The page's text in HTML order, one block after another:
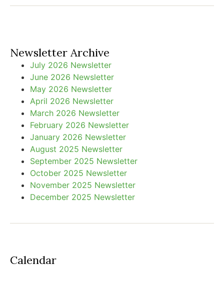
Newsletter Archive
July 2026 Newsletter
June 2026 Newsletter
May 2026 Newsletter
April 2026 Newsletter
March 2026 Newsletter
February 2026 Newsletter
January 2026 Newsletter
August 2025 Newsletter
September 2025 Newsletter
October 2025 Newsletter
November 2025 Newsletter
December 2025 Newsletter
Calendar